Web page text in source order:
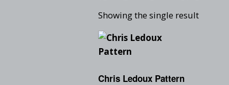
Showing the single result
Chris Ledoux Pattern